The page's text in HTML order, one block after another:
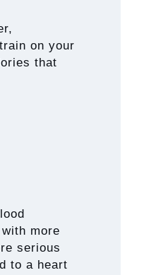
on your
that
more
serious
to a heart